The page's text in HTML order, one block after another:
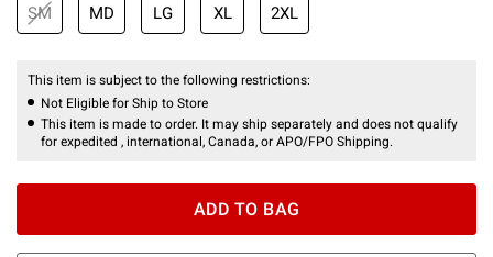
SM MD LG XL 2XL
This item is subject to the following restrictions:
Not Eligible for Ship to Store
This item is made to order. It may ship separately and does not qualify
for expedited , international, Canada, or APO/FPO Shipping.
ADD TO BAG